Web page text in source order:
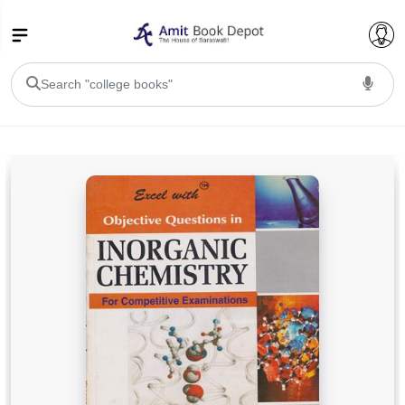
BA PU Chandigarh
BA 1st Semester PU Chandigarh
BA 2nd Semester PU Chandigarh
BA 3rd Semester PU ChandigarhBA 4th Semester PU Chandigarh
BA 5th Semester PU ChandigarhBA 6th Semester PU Chandigarh
BSC PU Chandigarh
BSC 1st Semester PU Chandigarh
BSC 2nd Semester PU Chandigarh
BSC 3rd Semester PU Chandigarh